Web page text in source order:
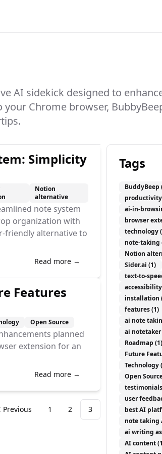
AI sidekick designed to
Chrome browser,
Simplicity
Notion
alternative
note system
organization with
friendly alternative to
Read more →
Features
Open Source
planned
extension for an
Read more →
Previous 1 2 3
Tags
BuddyBeep
productivity
ai-in-
browser
technology
note-taking
Notion
Sider.ai (1)
text-to-
accessibility
installation
features(1)
ai note
ai notetaker
Roadmap (1)
Future
Technology
Open
testimonials
user
best AI
note taking
ai writing
AI content